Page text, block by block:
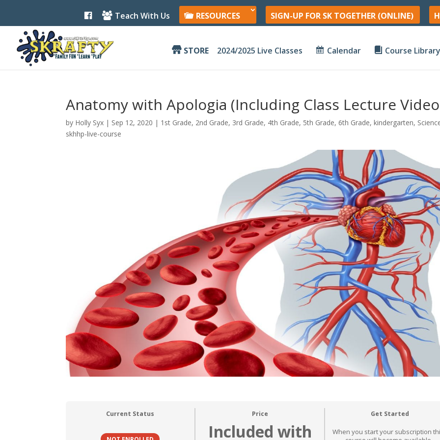
e
b
o
o
k
Teach With Us RESOURCES SIGN-UP FOR SK TOGETHER (ONLINE)
STORE 2024/2025 Live Classes Calendar Course
Anatomy with Apologia (Including Class Lecture
by Holly Syx | Sep 12, 2020 | 1st Grade, 2nd Grade, 3rd Grade, 4th Grade, 5th Grade,6th Grade,kindergarten,
skhhp-live-course
Current Status Price
Included with
Get Started
When you start your subscription